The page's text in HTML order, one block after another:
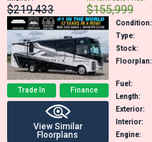
$219,433 $155,999
Trade In Finance
View Similar
Floorplans
Condition:
Type:
Stock:
Floorplan:
Fuel:
Length:
Exterior:
Interior:
Engine: